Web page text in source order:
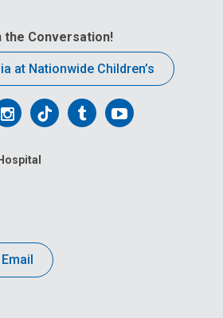
the Conversation!
at Nationwide Children’s
FollowFollowFollowFollow